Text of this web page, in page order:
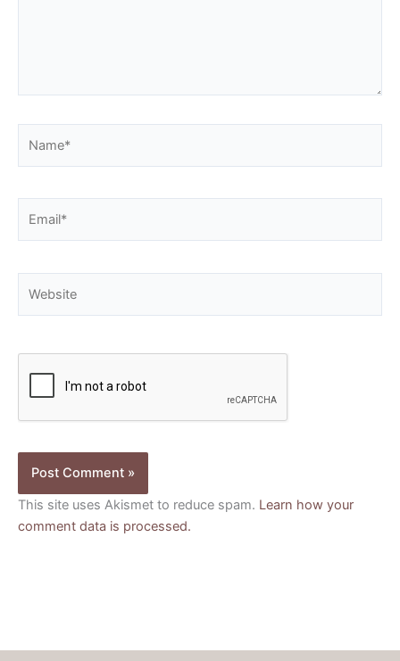
This site uses Akismet to reduce spam. Learn how your
comment data is processed.